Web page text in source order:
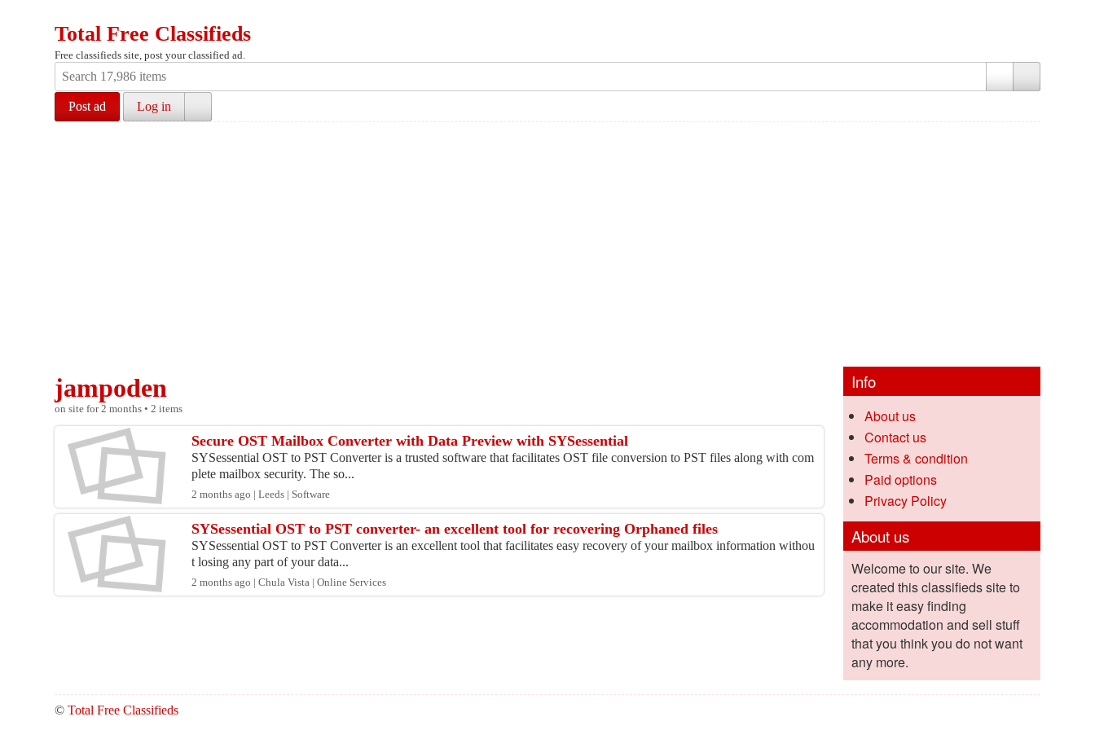
Total Free Classifieds
Free classifieds site, post your classified ad.
Post ad Log in
jampoden
on site for 2 months • 2 items
Secure OST Mailbox Converter with Data Preview with SYSessential
SYSessential OST to PST Converter is a trusted software that facilitates OST file conversion to PST files along with com
plete mailbox security. The so...
2 months ago | Leeds | Software
SYSessential OST to PST converter- an excellent tool for recovering Orphaned files
SYSessential OST to PST Converter is an excellent tool that facilitates easy recovery of your mailbox information withou
t losing any part of your data...
2 months ago | Chula Vista | Online Services
Info
About us
Contact us
Terms & condition
Paid options
Privacy Policy
About us
Welcome to our site. We
created this classifieds site to
make it easy finding
accommodation and sell stuff
that you think you do not want
any more.
©Total Free Classifieds